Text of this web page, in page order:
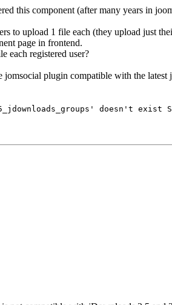
this component (after many years in
to upload 1 file each (they upload just
page in frontend.
each registered user?
plugin compatible with the latest
doesn't exist